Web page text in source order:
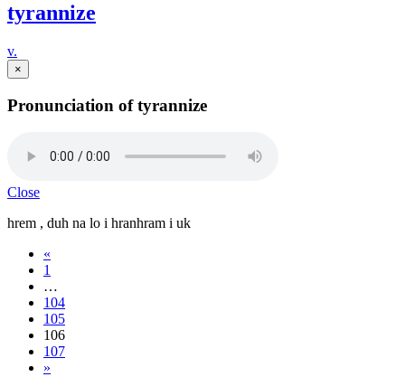
tyrannize
v.
×
Pronunciation of tyrannize
Close
hrem , duh na lo i hranhram i uk
«
1
…
104
105
106
107
»